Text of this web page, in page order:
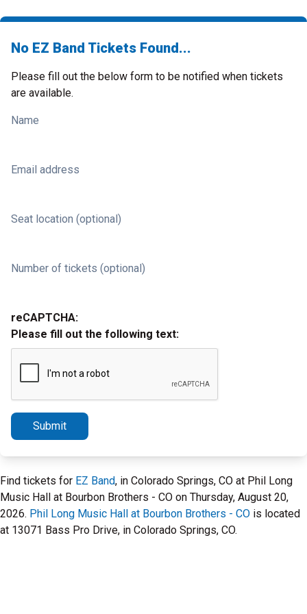
No EZ Band Tickets Found...
Please fill out the below form to be notified when tickets
are available.
Name
Email address
Seat location (optional)
Number of tickets (optional)
reCAPTCHA:
Please fill out the following text:
Submit
Find tickets for EZ Band, in Colorado Springs, CO at Phil Long
Music Hall at Bourbon Brothers - CO on Thursday, August 20,
2026. Phil Long Music Hall at Bourbon Brothers - CO is located
at 13071 Bass Pro Drive, in Colorado Springs, CO.